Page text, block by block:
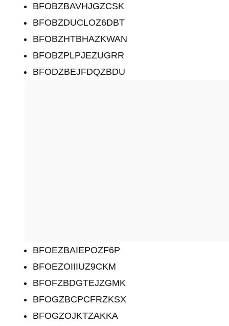
BFOBZBAVHJGZCSK
BFOBZDUCLOZ6DBT
BFOBZHTBHAZKWAN
BFOBZPLPJEZUGRR
BFODZBEJFDQZBDU
BFOEZBAIEPOZF6P
BFOEZOIIIUZ9CKM
BFOFZBDGTEJZGMK
BFOGZBCPCFRZKSX
BFOGZOJKTZAKKA